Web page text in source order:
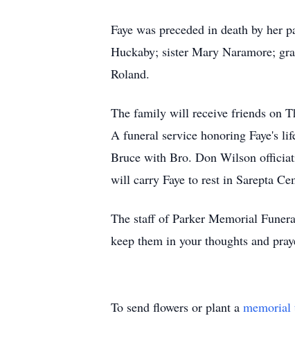
Faye was preceded in death by her
Huckaby; sister Mary Naramore;
Roland.
The family will receive friends on
A funeral service honoring Faye's
Bruce with Bro. Don Wilson
will carry Faye to rest in Sarepta
The staff of Parker Memorial
keep them in your thoughts and
To send flowers or plant a memorial